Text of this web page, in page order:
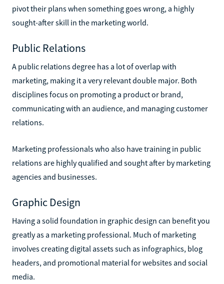
pivot their plans when something goes wrong, a highly
sought-after skill in the marketing world.
Public Relations
A public relations degree has a lot of overlap with
marketing, making it a very relevant double major. Both
disciplines focus on promoting a product or brand,
communicating with an audience, and managing customer
relations.
Marketing professionals who also have training in public
relations are highly qualified and sought after by marketing
agencies and businesses.
Graphic Design
Having a solid foundation in graphic design can benefit you
greatly as a marketing professional. Much of marketing
involves creating digital assets such as infographics, blog
headers, and promotional material for websites and social
media.